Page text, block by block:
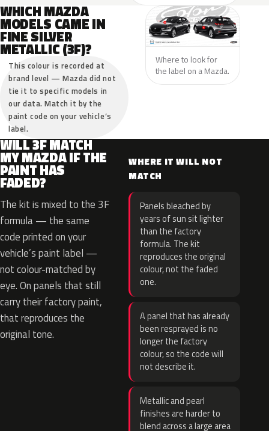
WHICH MAZDA
MODELS CAME IN
FINE SILVER
METALLIC (3F)?
This colour is recorded at
brand level — Mazda did not
tie it to specific models in
our data. Match it by the
paint code on your vehicle’s
label.
Where to look for
the label on a Mazda.
WILL 3F MATCH
MY MAZDA IF THE
PAINT HAS
FADED?
The kit is mixed to the 3F
formula — the same
code printed on your
vehicle’s paint label —
not colour-matched by
eye. On panels that still
carry their factory paint,
that reproduces the
original tone.
WHERE IT WILL NOT
MATCH
Panels bleached by
years of sun sit lighter
than the factory
formula. The kit
reproduces the original
colour, not the faded
one.
A panel that has already
been resprayed is no
longer the factory
colour, so the code will
not describe it.
Metallic and pearl
finishes are harder to
blend across a large area